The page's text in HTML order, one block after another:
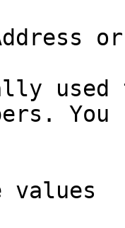
or
used
values